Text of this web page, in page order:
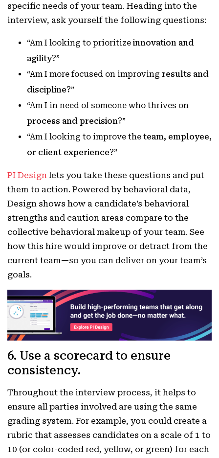
specific needs of your team. Heading into the
interview, ask yourself the following questions:
“Am I looking to prioritize innovation and
agility?”
“Am I more focused on improving results and
discipline?”
“Am I in need of someone who thrives on
process and precision?”
“Am I looking to improve the team, employee,
or client experience?”
PI Design lets you take these questions and put
them to action. Powered by behavioral data,
Design shows how a candidate’s behavioral
strengths and caution areas compare to the
collective behavioral makeup of your team. See
how this hire would improve or detract from the
current team—so you can deliver on your team’s
goals.
6. Use a scorecard to ensure
consistency.
Throughout the interview process, it helps to
ensure all parties involved are using the same
grading system. For example, you could create a
rubric that assesses candidates on a scale of 1 to
10 (or color-coded red, yellow, or green) for each